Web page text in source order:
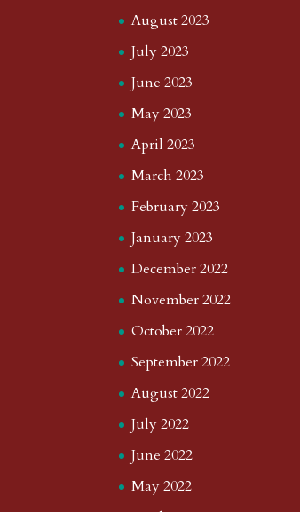
August 2023
July 2023
June 2023
May 2023
April 2023
March 2023
February 2023
January 2023
December 2022
November 2022
October 2022
September 2022
August 2022
July 2022
June 2022
May 2022